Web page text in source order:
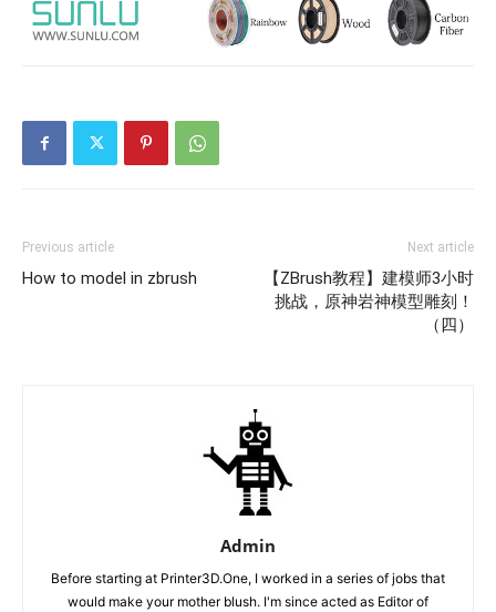
Previous article
How to model in zbrush
Next article
【ZBrush教程】建模师3小时
挑战，原神岩神模型雕刻！
（四）
Admin
Before starting at Printer3D.One, I worked in a series of jobs that
would make your mother blush. I'm since acted as Editor of